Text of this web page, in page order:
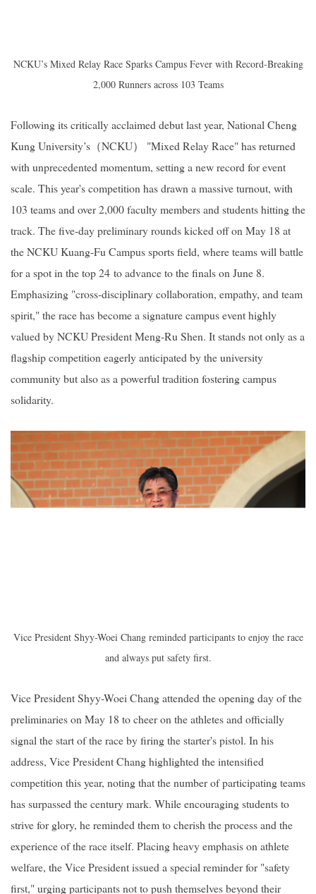
NCKU’s Mixed Relay Race Sparks Campus Fever with Record-Breaking
2,000 Runners across 103 Teams
Following its critically acclaimed debut last year, National Cheng
Kung University’s（NCKU） "Mixed Relay Race" has returned
with unprecedented momentum, setting a new record for event
scale. This year's competition has drawn a massive turnout, with
103 teams and over 2,000 faculty members and students hitting the
track. The five-day preliminary rounds kicked off on May 18 at
the NCKU Kuang-Fu Campus sports field, where teams will battle
for a spot in the top 24 to advance to the finals on June 8.
Emphasizing "cross-disciplinary collaboration, empathy, and team
spirit," the race has become a signature campus event highly
valued by NCKU President Meng-Ru Shen. It stands not only as a
flagship competition eagerly anticipated by the university
community but also as a powerful tradition fostering campus
solidarity.
Vice President Shyy-Woei Chang reminded participants to enjoy the race
and always put safety first.
Vice President Shyy-Woei Chang attended the opening day of the
preliminaries on May 18 to cheer on the athletes and officially
signal the start of the race by firing the starter's pistol. In his
address, Vice President Chang highlighted the intensified
competition this year, noting that the number of participating teams
has surpassed the century mark. While encouraging students to
strive for glory, he reminded them to cherish the process and the
experience of the race itself. Placing heavy emphasis on athlete
welfare, the Vice President issued a special reminder for "safety
first," urging participants not to push themselves beyond their